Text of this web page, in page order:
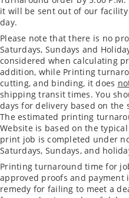
it will be sent out of our
day.
Please note that there is no
Saturdays, Sundays and
considered when calculating
addition, while Printing
cutting, and binding, it does
shipping transit times. You
days for delivery based on the
The estimated printing
Website is based on the
print job is completed under
Saturdays, Sundays, and
Printing turnaround time for
approved proofs and payment
remedy for failing to meet a